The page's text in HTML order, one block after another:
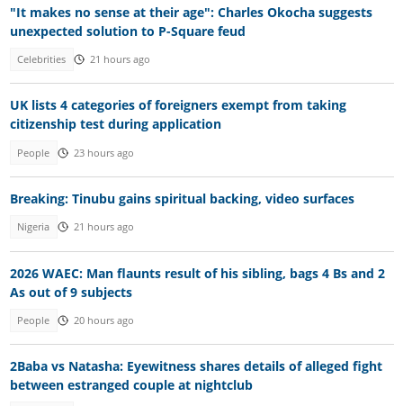
"It makes no sense at their age": Charles Okocha suggests
unexpected solution to P-Square feud
Celebrities 21 hours ago
UK lists 4 categories of foreigners exempt from taking
citizenship test during application
People 23 hours ago
Breaking: Tinubu gains spiritual backing, video surfaces
Nigeria 21 hours ago
2026 WAEC: Man flaunts result of his sibling, bags 4 Bs and 2
As out of 9 subjects
People 20 hours ago
2Baba vs Natasha: Eyewitness shares details of alleged fight
between estranged couple at nightclub